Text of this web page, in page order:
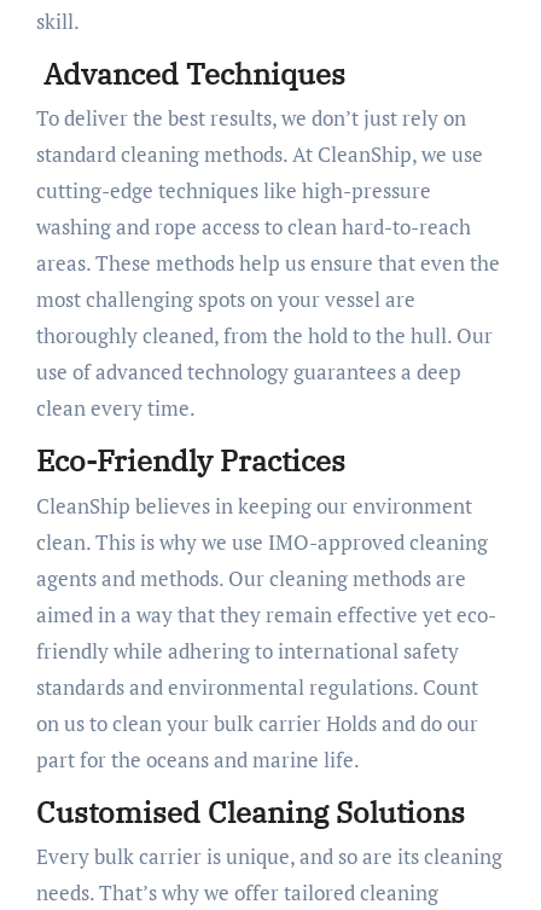
skill.
Advanced Techniques
To deliver the best results, we don’t just rely on
standard cleaning methods. At CleanShip, we use
cutting-edge techniques like high-pressure
washing and rope access to clean hard-to-reach
areas. These methods help us ensure that even the
most challenging spots on your vessel are
thoroughly cleaned, from the hold to the hull. Our
use of advanced technology guarantees a deep
clean every time.
Eco-Friendly Practices
CleanShip believes in keeping our environment
clean. This is why we use IMO-approved cleaning
agents and methods. Our cleaning methods are
aimed in a way that they remain effective yet eco-
friendly while adhering to international safety
standards and environmental regulations. Count
on us to clean your bulk carrier Holds and do our
part for the oceans and marine life.
Customised Cleaning Solutions
Every bulk carrier is unique, and so are its cleaning
needs. That’s why we offer tailored cleaning